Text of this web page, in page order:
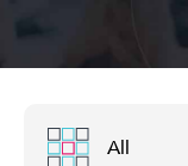
All